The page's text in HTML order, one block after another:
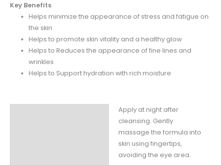
Key Benefits
Helps minimize the appearance of stress and fatigue on
the skin
Helps to promote skin vitality and a healthy glow
Helps to Reduces the appearance of fine lines and
wrinkles
Helps to Support hydration with rich moisture
Apply at night after
cleansing. Gently
massage the formula into
skin using fingertips,
avoiding the eye area.